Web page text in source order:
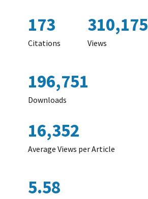
173
Citations
310,175
Views
196,751
Downloads
16,352
Average Views per Article
5.58